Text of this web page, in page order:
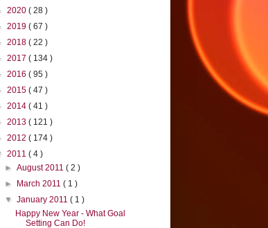
2020 ( 28 )
2019 ( 67 )
2018 ( 22 )
2017 ( 134 )
2016 ( 95 )
2015 ( 47 )
2014 ( 41 )
2013 ( 121 )
2012 ( 174 )
2011 ( 4 )
►August 2011( 2 )
► March 2011( 1 )
▼January 2011( 1 )
Happy New Year - What Goal
Setting Can Do!